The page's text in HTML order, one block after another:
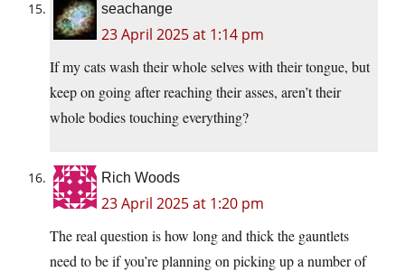
seachange
23 April 2025 at 1:14 pm
If my cats wash their whole selves with their tongue, but
keep on going after reaching their asses, aren’t their
whole bodies touching everything?
Rich Woods
23 April 2025 at 1:20 pm
The real question is how long and thick the gauntlets
need to be if you’re planning on picking up a number of